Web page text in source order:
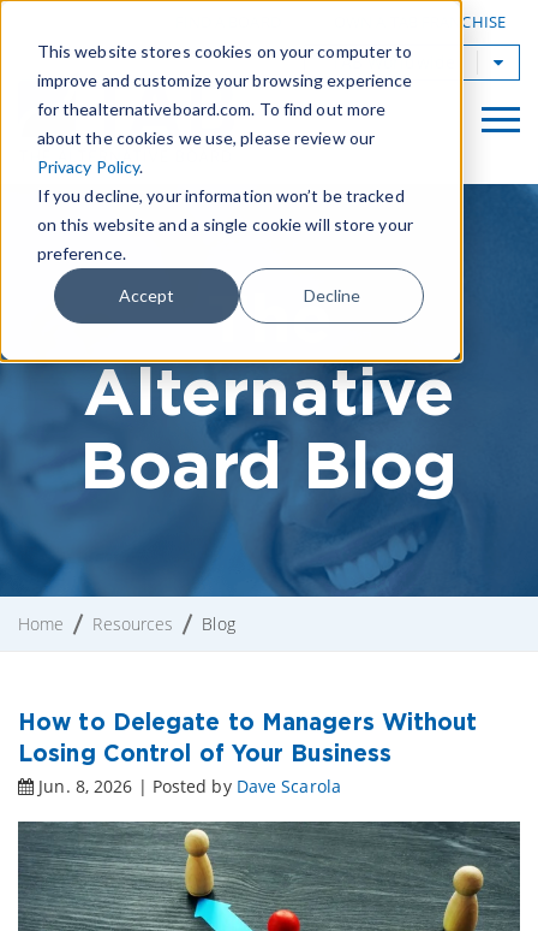
This website stores cookies on your computer to
improve and customize your browsing experience
for thealternativeboard.com. To find out more
about the cookies we use, please review our
Privacy Policy.
If you decline, your information won’t be tracked
on this website and a single cookie will store your
preference.
Accept Decline
OWN A TAB FRANCHISE
TAB Worldwide
The
Alternative
Board Blog
Home Resources Blog
How to Delegate to Managers Without
Losing Control of Your Business
Jun. 8, 2026 | Posted by Dave Scarola